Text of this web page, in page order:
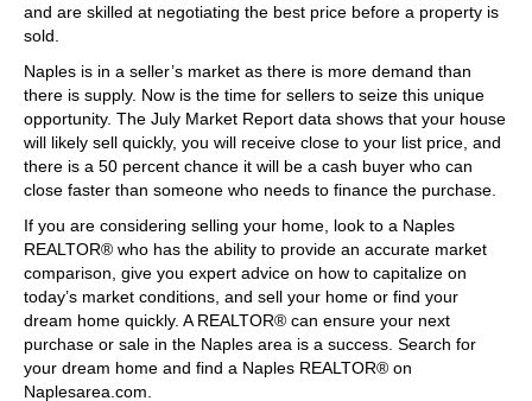
and are skilled at negotiating the best price before a property is
sold.
Naples is in a seller’s market as there is more demand than
there is supply. Now is the time for sellers to seize this unique
opportunity. The July Market Report data shows that your house
will likely sell quickly, you will receive close to your list price, and
there is a 50 percent chance it will be a cash buyer who can
close faster than someone who needs to finance the purchase.
If you are considering selling your home, look to a Naples
REALTOR® who has the ability to provide an accurate market
comparison, give you expert advice on how to capitalize on
today’s market conditions, and sell your home or find your
dream home quickly. A REALTOR® can ensure your next
purchase or sale in the Naples area is a success. Search for
your dream home and find a Naples REALTOR® on
Naplesarea.com.